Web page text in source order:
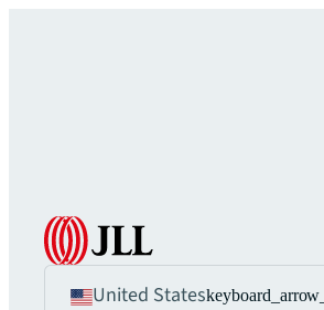
United States